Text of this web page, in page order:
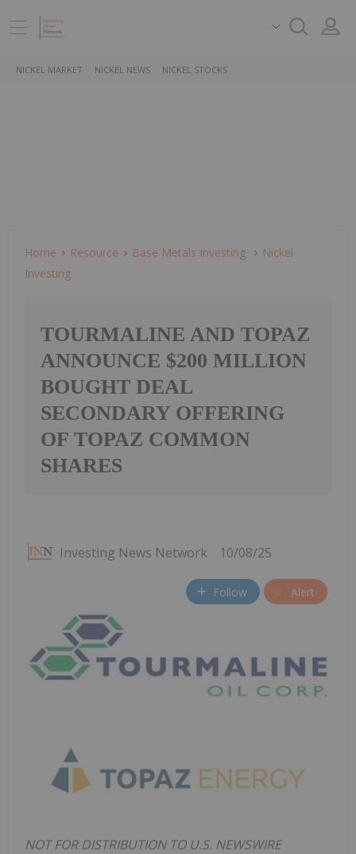
NICKEL MARKET NICKEL NEWS NICKEL STOCKS
Home Resource Base Metals Investing
Nickel
Investing
TOURMALINE AND TOPAZ
ANNOUNCE $200 MILLION
BOUGHT DEAL
SECONDARY OFFERING
OF TOPAZ COMMON
SHARES
Investing News Network 10/08/25
Follow Alert
NOT FOR DISTRIBUTION TO U.S. NEWSWIRE